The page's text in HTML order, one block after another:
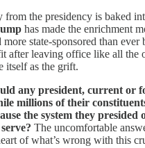
from the presidency is baked
has made the enrichment
more state-sponsored than ever
after leaving office like all the
itself as the grift.
any president, current or
millions of their
the system they presided
The uncomfortable
of what’s wrong with this